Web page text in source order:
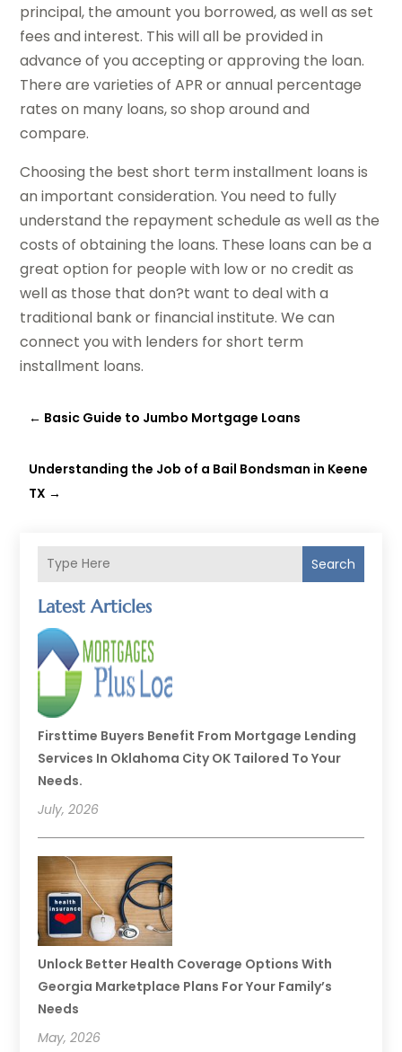
Search
Latest Articles
Firsttime Buyers Benefit From Mortgage Lending
Services In Oklahoma City OK Tailored To Your
Needs.
July, 2026
Unlock Better Health Coverage Options With
Georgia Marketplace Plans For Your Family’s
Needs
May, 2026
principal, the amount you borrowed, as well as set
fees and interest. This will all be provided in
advance of you accepting or approving the loan.
There are varieties of APR or annual percentage
rates on many loans, so shop around and
compare.
Choosing the best short term installment loans is
an important consideration. You need to fully
understand the repayment schedule as well as the
costs of obtaining the loans. These loans can be a
great option for people with low or no credit as
well as those that don?t want to deal with a
traditional bank or financial institute. We can
connect you with lenders for short term
installment loans.
← Basic Guide to Jumbo Mortgage Loans
Understanding the Job of a Bail Bondsman in Keene
TX →